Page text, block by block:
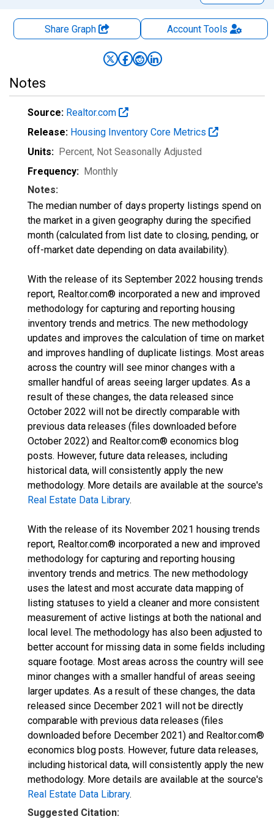
Share Graph AccountTools
Notes
Source: Realtor.com
Release: Housing Inventory Core Metrics
Units: Percent, Not Seasonally Adjusted
Frequency: Monthly
Notes:
The median number of days property listings spend on
the market in a given geography during the specified
month (calculated from list date to closing, pending, or
off-market date depending on data availability).
With the release of its September 2022 housing trends
report, Realtor.com® incorporated a new and improved
methodology for capturing and reporting housing
inventory trends and metrics. The new methodology
updates and improves the calculation of time on market
and improves handling of duplicate listings. Most areas
across the country will see minor changes with a
smaller handful of areas seeing larger updates. As a
result of these changes, the data released since
October 2022 will not be directly comparable with
previous data releases (files downloaded before
October 2022) and Realtor.com® economics blog
posts. However, future data releases, including
historical data, will consistently apply the new
methodology. More details are available at the source's
Real Estate Data Library.
With the release of its November 2021 housing trends
report, Realtor.com® incorporated a new and improved
methodology for capturing and reporting housing
inventory trends and metrics. The new methodology
uses the latest and most accurate data mapping of
listing statuses to yield a cleaner and more consistent
measurement of active listings at both the national and
local level. The methodology has also been adjusted to
better account for missing data in some fields including
square footage. Most areas across the country will see
minor changes with a smaller handful of areas seeing
larger updates. As a result of these changes, the data
released since December 2021 will not be directly
comparable with previous data releases (files
downloaded before December 2021) and Realtor.com®
economics blog posts. However, future data releases,
including historical data, will consistently apply the new
methodology. More details are available at the source's
Real Estate Data Library.
Suggested Citation: